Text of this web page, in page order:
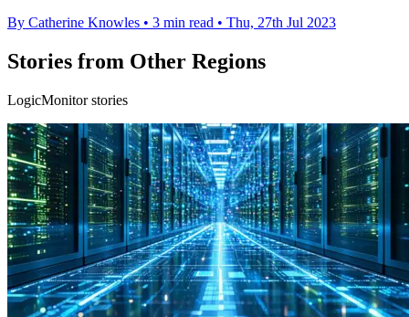
By Catherine Knowles • 3 min read • Thu, 27th Jul 2023
Stories from Other Regions
LogicMonitor stories